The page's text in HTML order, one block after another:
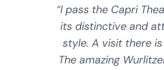
“I pass the Capri
its distinctive and
style. A visit there
The amazing